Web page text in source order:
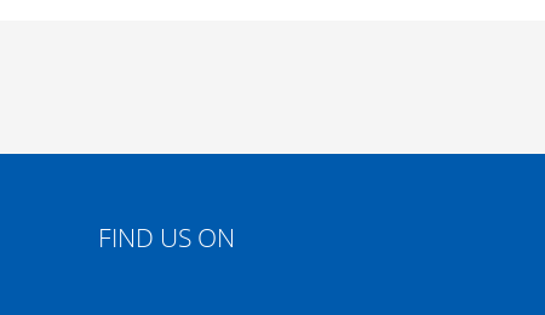
FIND US ON